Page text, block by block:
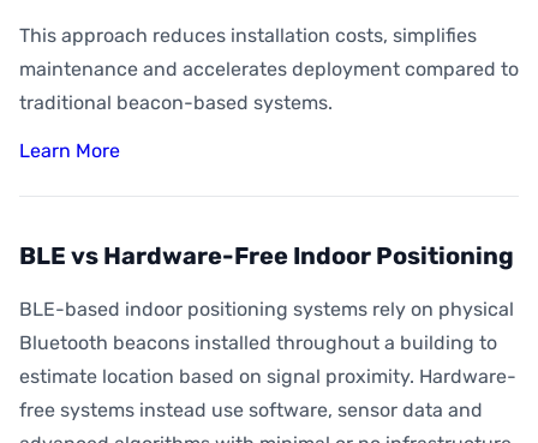
This approach reduces installation costs, simplifies
maintenance and accelerates deployment compared to
traditional beacon-based systems.
Learn More
BLE vs Hardware-Free Indoor Positioning
BLE-based indoor positioning systems rely on physical
Bluetooth beacons installed throughout a building to
estimate location based on signal proximity. Hardware-
free systems instead use software, sensor data and